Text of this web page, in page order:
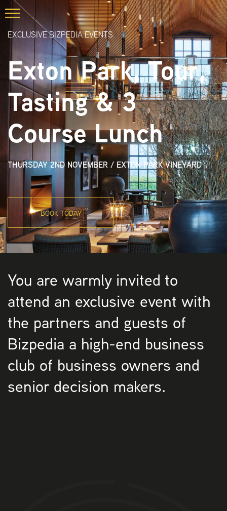
EXCLUSIVE BIZPEDIA EVENTS
Exton Park, Tour,
Tasting & 3
Course Lunch
THURSDAY 2ND NOVEMBER / EXTON PARK VINEYARD
BOOK TODAY
You are warmly invited to
attend an exclusive event with
the partners and guests of
Bizpedia a high-end business
club of business owners and
senior decision makers.